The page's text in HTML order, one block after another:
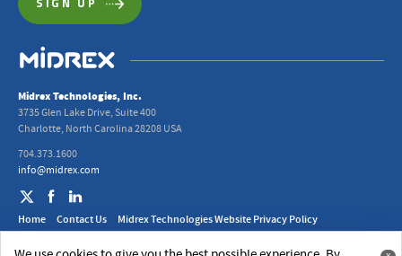
Midrex Technologies, Inc.
3735 Glen Lake Drive, Suite 400
Charlotte, North Carolina 28208 USA
704.373.1600
info@midrex.com
Home Contact Us
Midrex Technologies Website Privacy Policy
2024 Midrex UK Ltd. Modern Slavery Act Statement